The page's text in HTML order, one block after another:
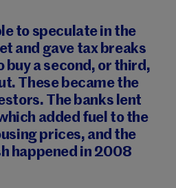
to speculate in the
and gave tax breaks
buy a second, or third,
These became the
The banks lent
added fuel to the
prices, and the
happened in 2008